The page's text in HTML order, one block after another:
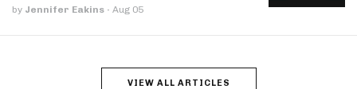
by Jennifer Eakins · Aug 05
VIEW ALL ARTICLES